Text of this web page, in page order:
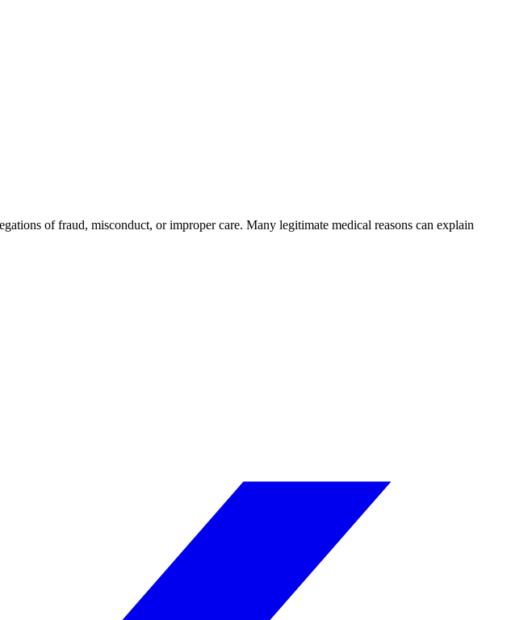
of fraud, misconduct, or improper care. Many legitimate medical reasons can explain